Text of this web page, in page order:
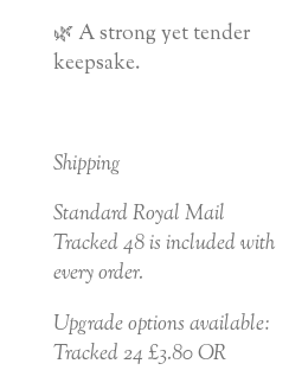
🌿 A strong yet tender
keepsake.
Shipping
Standard Royal Mail
Tracked 48 is included with
every order.
Upgrade options available:
Tracked 24 £3.80 OR